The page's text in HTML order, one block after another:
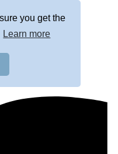
you get the
Learn more